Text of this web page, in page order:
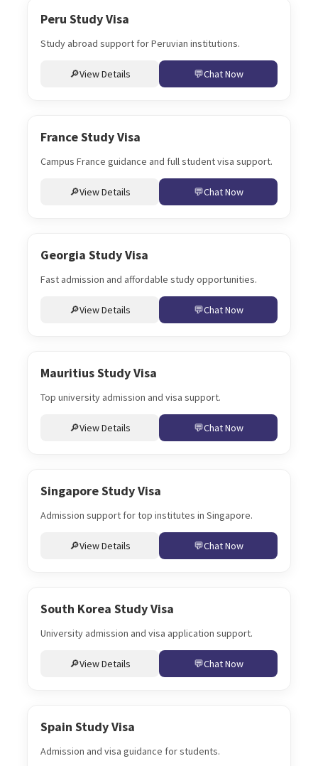
Peru Study Visa
Study abroad support for Peruvian institutions.
View Details Chat Now
France Study Visa
Campus France guidance and full student visa support.
View Details Chat Now
Georgia Study Visa
Fast admission and affordable study opportunities.
View Details Chat Now
Mauritius Study Visa
Top university admission and visa support.
View Details Chat Now
Singapore Study Visa
Admission support for top institutes in Singapore.
View Details Chat Now
South Korea Study Visa
University admission and visa application support.
View Details Chat Now
Spain Study Visa
Admission and visa guidance for students.